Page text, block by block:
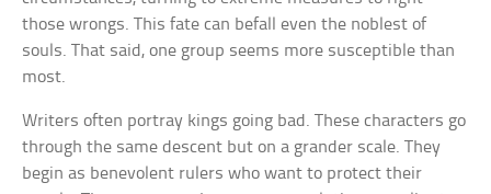
those wrongs. This fate can befall even the noblest of
souls. That said, one group seems more susceptible than
most.
Writers often portray kings going bad. These characters go
through the same descent but on a grander scale. They
begin as benevolent rulers who want to protect their